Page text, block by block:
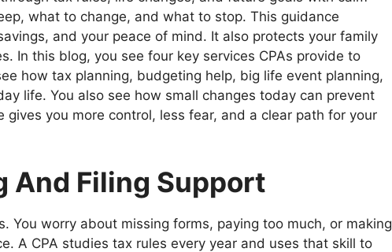
what to change, and what to stop. This guidance
and your peace of mind. It also protects your family
In this blog, you see four key services CPAs provide to
how tax planning, budgeting help, big life event planning,
life. You also see how small changes today can prevent
gives you more control, less fear, and a clear path for your
And Filing Support
You worry about missing forms, paying too much, or making
A CPA studies tax rules every year and uses that skill to